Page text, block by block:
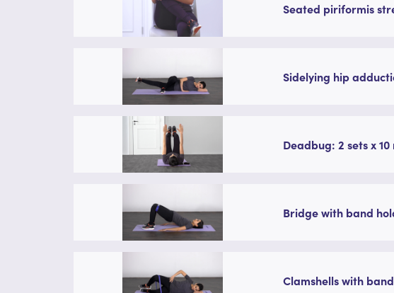
Seated piriformis
Sidelying hip
Deadbug: 2 sets x 10
Bridge with band
Clamshells with